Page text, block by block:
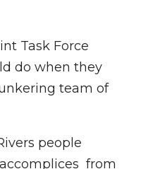
Task Force
do when they
team of
people
from